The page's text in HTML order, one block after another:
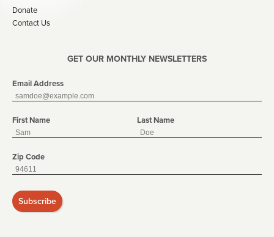
Donate
Contact Us
GET OUR MONTHLY NEWSLETTERS
Email Address
First Name Last Name
Zip Code
Subscribe